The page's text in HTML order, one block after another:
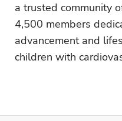
a trusted community
4,500 members
advancement and
children with